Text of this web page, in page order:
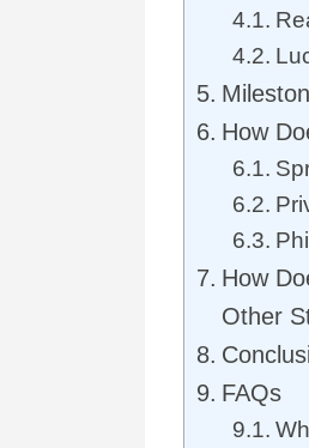
How
How
Other
FAQs